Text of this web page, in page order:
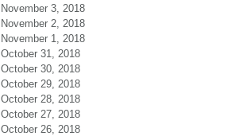
November 3, 2018
November 2, 2018
November 1, 2018
October 31, 2018
October 30, 2018
October 29, 2018
October 28, 2018
October 27, 2018
October 26, 2018